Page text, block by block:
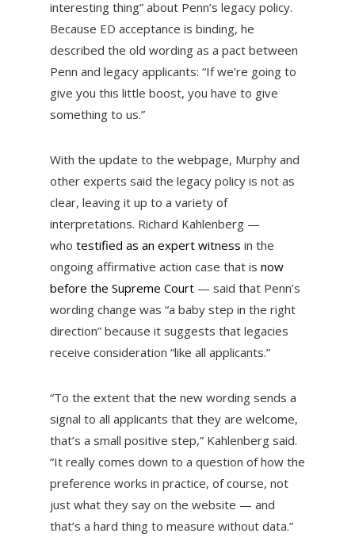
interesting thing” about Penn’s legacy policy.
Because ED acceptance is binding, he
described the old wording as a pact between
Penn and legacy applicants: “If we’re going to
give you this little boost, you have to give
something to us.”
With the update to the webpage, Murphy and
other experts said the legacy policy is not as
clear, leaving it up to a variety of
interpretations. Richard Kahlenberg —
who testified as an expert witness in the
ongoing affirmative action case that is now
before the Supreme Court— said that Penn’s
wording change was “a baby step in the right
direction” because it suggests that legacies
receive consideration “like all applicants.”
“To the extent that the new wording sends a
signal to all applicants that they are welcome,
that’s a small positive step,” Kahlenberg said.
“It really comes down to a question of how the
preference works in practice, of course, not
just what they say on the website — and
that’s a hard thing to measure without data.”